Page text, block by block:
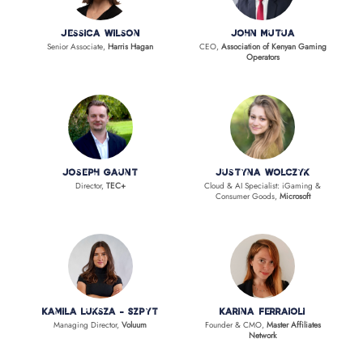
Jessica Wilson
Senior Associate,Harris Hagan
John Mutua
CEO, Association of Kenyan Gaming
Operators
Joseph Gaunt
Director, TEC+
Justyna Wolczyk
Cloud & AI Specialist: iGaming &
Consumer Goods, Microsoft
Kamila Luksza - Szpyt
Managing Director,Voluum
Karina Ferraioli
Founder & CMO, Master Affiliates
Network